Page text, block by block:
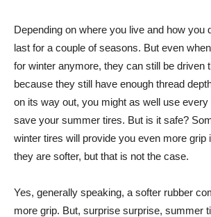
Depending on where you live and how you
last for a couple of seasons. But even
for winter anymore, they can still be driven
because they still have enough thread
on its way out, you might as well use every
save your summer tires. But is it safe?
winter tires will provide you even more grip
they are softer, but that is not the case.
Yes, generally speaking, a softer rubber
more grip. But, surprise surprise, summer